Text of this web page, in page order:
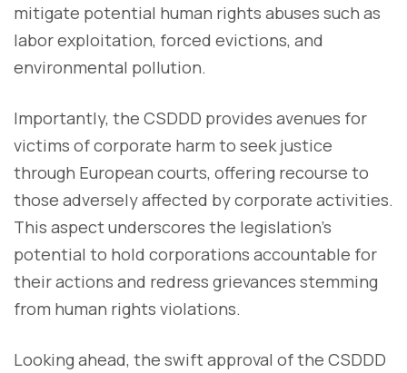
mitigate potential human rights abuses such as
labor exploitation, forced evictions, and
environmental pollution.
Importantly, the CSDDD provides avenues for
victims of corporate harm to seek justice
through European courts, offering recourse to
those adversely affected by corporate activities.
This aspect underscores the legislation's
potential to hold corporations accountable for
their actions and redress grievances stemming
from human rights violations.
Looking ahead, the swift approval of the CSDDD